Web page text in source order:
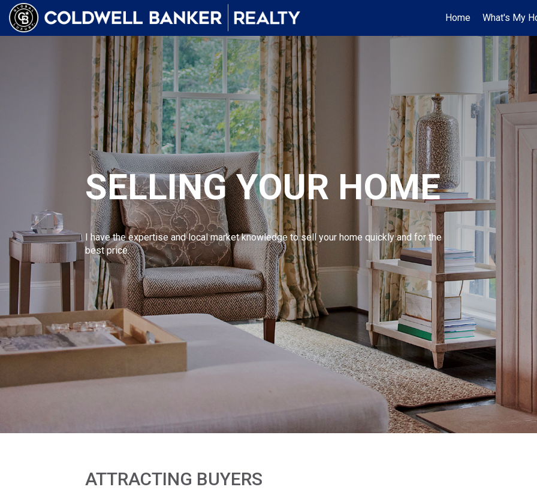
Home What's My
SELLING YOUR HOME
I have the expertise and local market knowledge to sell your home quickly and for the
best price.
ATTRACTING BUYERS